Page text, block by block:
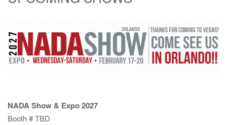
NADA Show & Expo 2027
Booth # TBD